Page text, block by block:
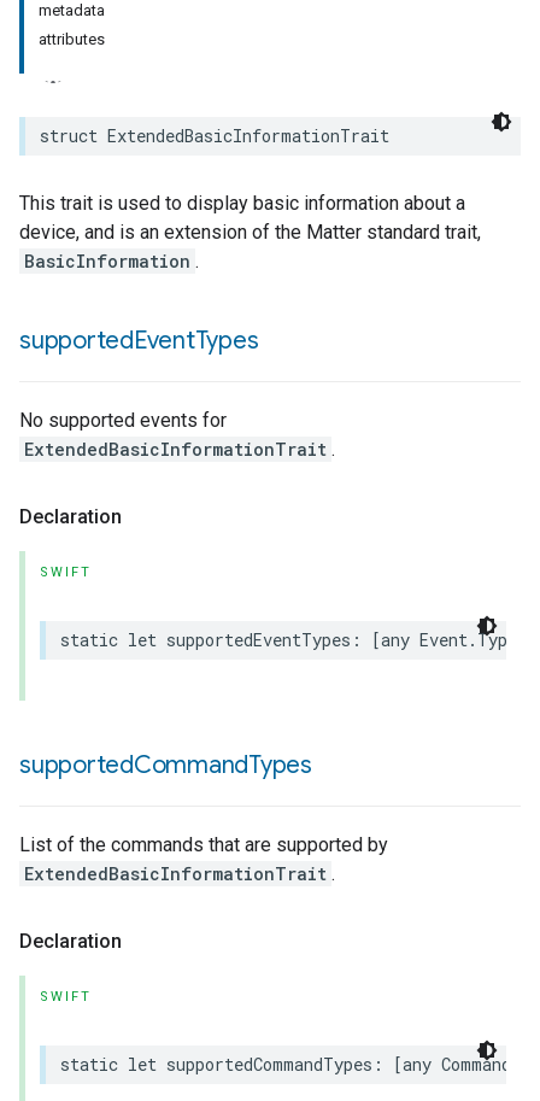
metadata
attributes
struct ExtendedBasicInformationTrait
This trait is used to display basic information about a
device, and is an extension of the Matter standard trait,
BasicInformation .
supportedEventTypes
No supported events for
ExtendedBasicInformationTrait .
Declaration
SWIFT
static let supportedEventTypes : [any Event. Type
supportedCommandTypes
List of the commands that are supported by
ExtendedBasicInformationTrait .
Declaration
SWIFT
static let supportedCommandTypes : [any Command